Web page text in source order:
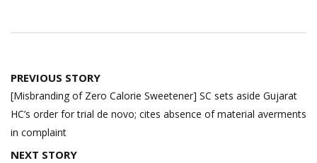
Post
navigation
PREVIOUS STORY
[Misbranding of Zero Calorie Sweetener] SC sets aside Gujarat
HC’s order for trial de novo; cites absence of material averments
in complaint
NEXT STORY